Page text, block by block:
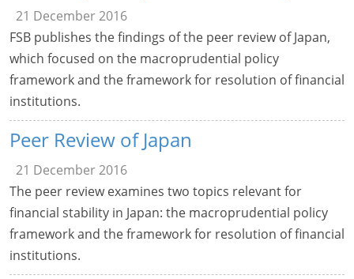
21 December 2016
FSB publishes the findings of the peer review of Japan,
which focused on the macroprudential policy
framework and the framework for resolution of financial
institutions.
Peer Review of Japan
21 December 2016
The peer review examines two topics relevant for
financial stability in Japan: the macroprudential policy
framework and the framework for resolution of financial
institutions.